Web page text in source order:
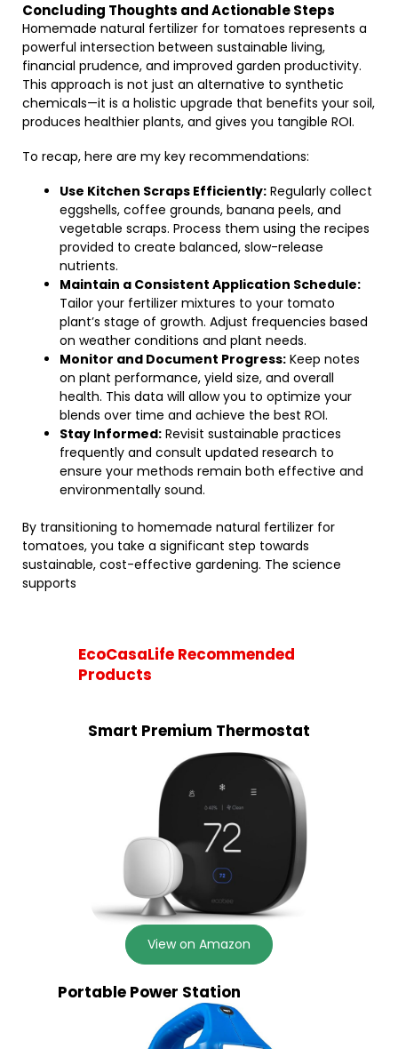
Concluding Thoughts and Actionable Steps
Homemade natural fertilizer for tomatoes represents a
powerful intersection between sustainable living,
financial prudence, and improved garden productivity.
This approach is not just an alternative to synthetic
chemicals—it is a holistic upgrade that benefits your soil,
produces healthier plants, and gives you tangible ROI.
To recap, here are my key recommendations:
Use Kitchen Scraps Efficiently: Regularly collect
eggshells, coffee grounds, banana peels, and
vegetable scraps. Process them using the recipes
provided to create balanced, slow-release
nutrients.
Maintain a Consistent Application Schedule:
Tailor your fertilizer mixtures to your tomato
plant’s stage of growth. Adjust frequencies based
on weather conditions and plant needs.
Monitor and Document Progress: Keep notes
on plant performance, yield size, and overall
health. This data will allow you to optimize your
blends over time and achieve the best ROI.
Stay Informed: Revisit sustainable practices
frequently and consult updated research to
ensure your methods remain both effective and
environmentally sound.
By transitioning to homemade natural fertilizer for
tomatoes, you take a significant step towards
sustainable, cost-effective gardening. The science
supports
EcoCasaLife Recommended
Products
Smart Premium Thermostat
View on Amazon
Portable Power Station